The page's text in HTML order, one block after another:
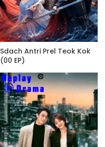
Sdach Antri Prel Teok Kok
(00 EP)